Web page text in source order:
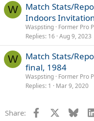
W
Match Stats/
Indoors
Waspsting Former Pro
Replies 16 Aug 9, 2023
W
Match Stats/
final, 1984
Waspsting Former Pro
Replies 1 Mar 9, 2020
Share: Facebook